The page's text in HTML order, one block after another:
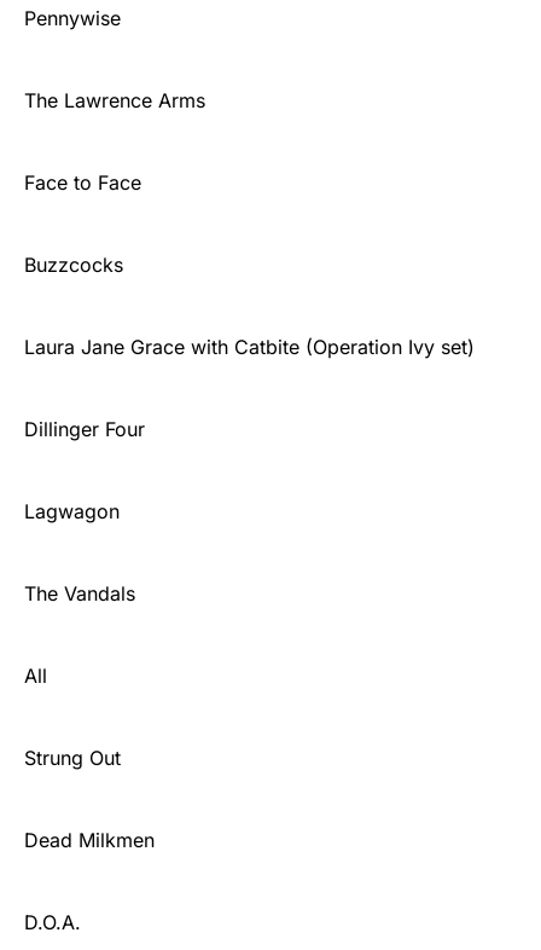
Pennywise
The Lawrence Arms
Face to Face
Buzzcocks
Laura Jane Grace with Catbite (Operation Ivy set)
Dillinger Four
Lagwagon
The Vandals
All
Strung Out
Dead Milkmen
D.O.A.